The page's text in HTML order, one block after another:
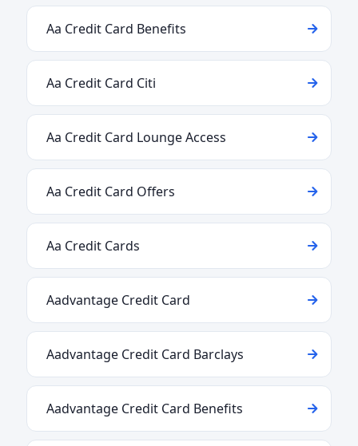
Aa Credit Card Benefits
Aa Credit Card Citi
Aa Credit Card Lounge Access
Aa Credit Card Offers
Aa Credit Cards
Aadvantage Credit Card
Aadvantage Credit Card Barclays
Aadvantage Credit Card Benefits